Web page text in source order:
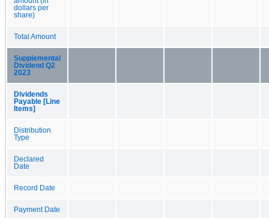
dollars per
share)
Total Amount
Supplemental
Dividend Q2
2023
Dividends
Payable [Line
Items]
Distribution
Type
Declared
Date
Record Date
Payment Date